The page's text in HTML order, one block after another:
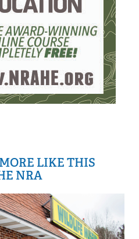
MORE LIKE THIS
NRA